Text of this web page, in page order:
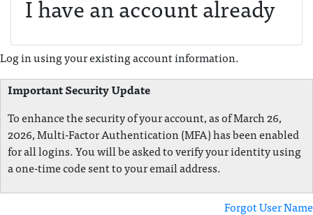
I have an account already
Log in using your existing account information.
Important Security Update
To enhance the security of your account, as of March 26,
2026, Multi-Factor Authentication (MFA) has been enabled
for all logins. You will be asked to verify your identity using
a one-time code sent to your email address.
Forgot User Name